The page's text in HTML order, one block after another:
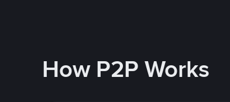
How P2P Works